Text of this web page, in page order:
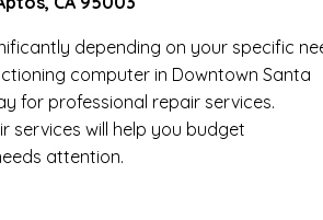
depending on your specific
computer in Downtown Santa
for professional repair services.
services will help you budget
attention.